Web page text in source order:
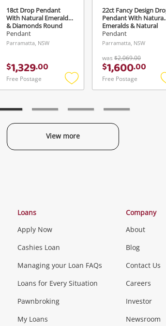
18ct Drop Pendant
With Natural Emeralds
& Diamonds Round
Brilliants & Baguettes G
Si1-Si2 Yellow Gold
Pendant 1.76G 0.38ct
Pendant
Parramatta, NSW
$1,329.00
Free Postage
Add
22ct Fancy Design
Pendant With Natural
Emeralds & Natural
Rubies Yellow Gold
Pendant 6.32G
Pendant
Parramatta, NSW
was $2,069.00
$1,600.00
Free Postage
View more
Categories
Phones,
Smartphones Tablets
Music, TV &
Musical Instruments
Loans
Apply Now
Cashies Loan
Managing your Loan FAQs
Loans for Every Situation
Pawnbroking
My Loans
Company
About
Blog
Contact Us
Careers
Investor
Newsroom